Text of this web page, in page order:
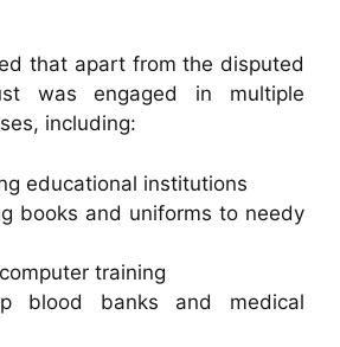
that apart from the disputed
was engaged in multiple
including:
educational institutions
books and uniforms to needy
training
blood banks and medical